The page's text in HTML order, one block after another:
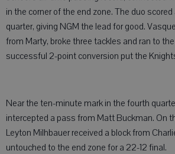
in the corner of the end zone. The duo
quarter, giving NGM the lead for good.
from Marty, broke three tackles and ran to
successful 2-point conversion put the
Near the ten-minute mark in the fourth
intercepted a pass from Matt Buckman. On
Leyton Milhbauer received a block from
untouched to the end zone for a 22-12 final.